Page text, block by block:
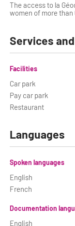
The access to la
women of more than
Services
Facilities
Car park
Pay car park
Restaurant
Languages
Spoken languages
English
French
Documentation
English